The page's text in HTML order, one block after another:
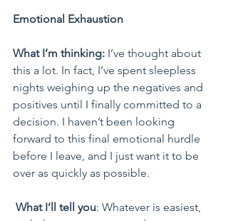
Emotional Exhaustion
What I’m thinking: I’ve thought about
this a lot. In fact, I’ve spent sleepless
nights weighing up the negatives and
positives until I finally committed to a
decision. I haven’t been looking
forward to this final emotional hurdle
before I leave, and I just want it to be
over as quickly as possible.
What I’ll tell you: Whatever is easiest,